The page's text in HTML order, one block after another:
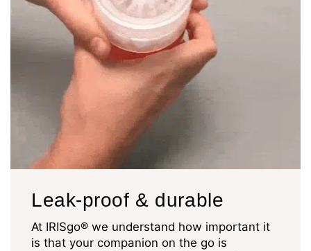
Leak-proof & durable
At IRISgo® we understand how important it
is that your companion on the go is